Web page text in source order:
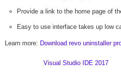
Provide a link to the home page of
Easy to use interface takes up low
Learn more: Download revo uninstaller
Visual Studio IDE 2017